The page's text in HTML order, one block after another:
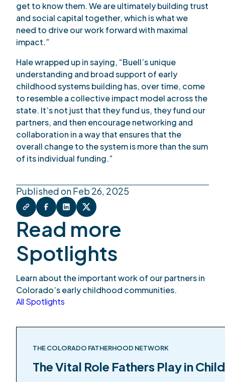
get to know them. We are ultimately building trust
and social capital together, which is what we
need to drive our work forward with maximal
impact.”
Hale wrapped up in saying, “Buell’s unique
understanding and broad support of early
childhood systems building has, over time, come
to resemble a collective impact model across the
state. It’s not just that they fund us, they fund our
partners, and then encourage networking and
collaboration in a way that ensures that the
overall change to the system is more than the sum
of its individual funding.”
Published on Feb 26, 2025
Read more
Spotlights
Learn about the important work of our partners in
Colorado’s early childhood communities.
All Spotlights
THE COLORADO FATHERHOOD NETWORK
The Vital Role Fathers Play in